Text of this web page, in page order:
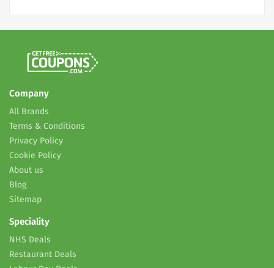
Company
All Brands
Terms & Conditions
Privacy Policy
Cookie Policy
About us
Blog
Sitemap
Speciality
NHS Deals
Restaurant Deals